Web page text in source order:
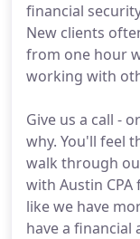
financial
New clients
from one hour
working with
Give us a call -
why. You'll feel
walk through
with Austin
like we have
have a financial